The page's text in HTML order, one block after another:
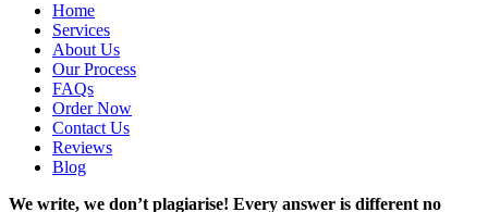
Home
Services
About Us
Our Process
FAQs
Order Now
Contact Us
Reviews
Blog
We write, we don’t plagiarise! Every answer is different no